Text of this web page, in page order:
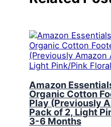
Amazon
Organic Cotton
Play (Previously
Pack of 2, Light
3-6 Months